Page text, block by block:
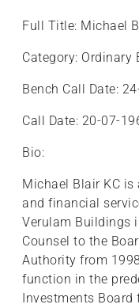
shortcut
screen
navigate
interact
with
content.
Full Title: Michael
Category: Ordinary
Bench Call Date:
Call Date: 20-07-
Bio:
Michael Blair KC
and financial
Verulam Buildings
Counsel to the
Authority from
function in the
Investments